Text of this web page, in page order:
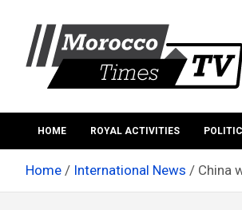
content
Morocco
HOME ROYAL ACTIVITIES
Home International News China